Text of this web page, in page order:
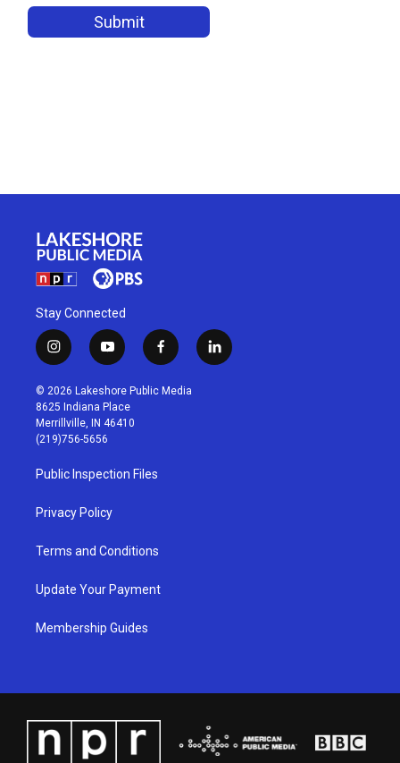
Stay Connected
i
n
s
t
a
g
r
a
m
y
o
u
t
u
b
f
a
c
l
i
© 2026 Lakeshore Public Media
8625 Indiana Place
Merrillville, IN 46410
(219)756-5656
Public Inspection Files
Privacy Policy
Terms and Conditions
Update Your Payment
Membership Guides